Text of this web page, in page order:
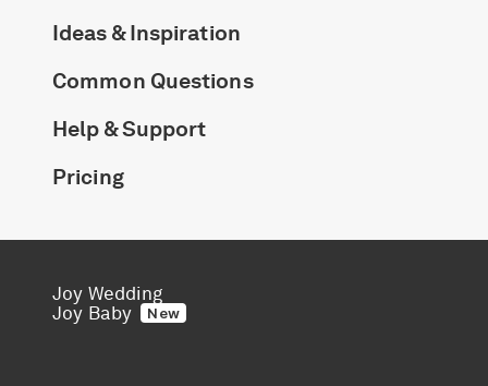
Ideas & Inspiration
Common Questions
Help & Support
Pricing
Joy Wedding
Joy Baby
New